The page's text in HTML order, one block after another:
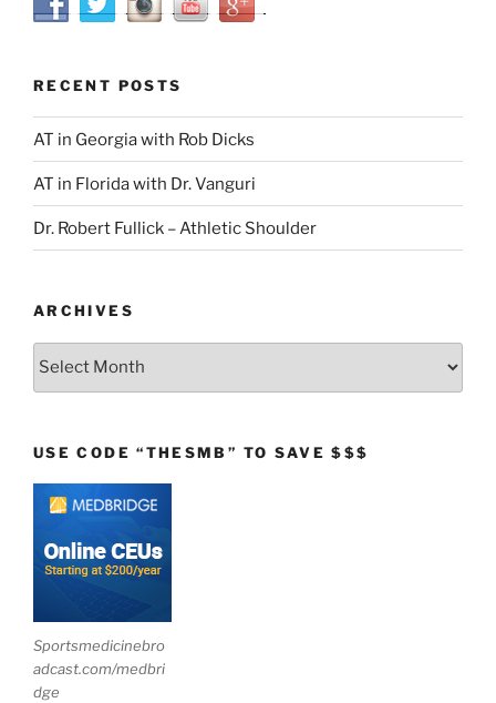
RECENT POSTS
AT in Georgia with Rob Dicks
AT in Florida with Dr. Vanguri
Dr. Robert Fullick – Athletic Shoulder
ARCHIVES
Archives
USE CODE “THESMB” TO SAVE $$$
Sportsmedicinebro
adcast.com/medbri
dge